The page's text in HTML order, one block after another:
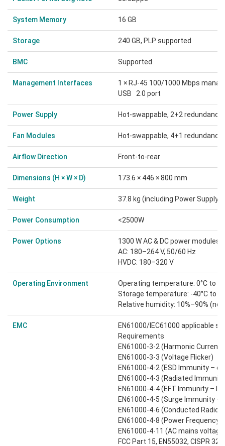
System Memory 16 GB
Storage 240 GB, PLP supported
BMC Supported
Management Interfaces
1 × RJ-45 100/1000 Mbps
USB 2.0 port
Power Supply Hot-swappable, 2+2 redundancy
Fan Modules Hot-swappable, 4+1 redundancy
Airflow Direction Front-to-rear
Dimensions (H × W × D) 173.6 × 446 × 800 mm
Weight 37.8 kg (including Power Supply
Power Consumption <2500W
Power Options
1300 W AC & DC power modules:
AC: 180–264 V, 50/60 Hz
HVDC: 180–320 V
Operating Environment
Operating temperature: 0°C to
Storage temperature: -40°C to
Relative humidity: 10%–90%
EMC
EN61000/IEC61000 applicable
Requirements
EN61000-3-2 (Harmonic Current
EN61000-3-3 (Voltage Flicker)
EN61000-4-2 (ESD Immunity –
EN61000-4-3 (Radiated
EN61000-4-4 (EFT Immunity –
EN61000-4-5 (Surge Immunity –
EN61000-4-6 (Conducted Radio
EN61000-4-8 (Power Frequency
EN61000-4-11 (AC mains
FCC Part 15, EN55032, CISPR